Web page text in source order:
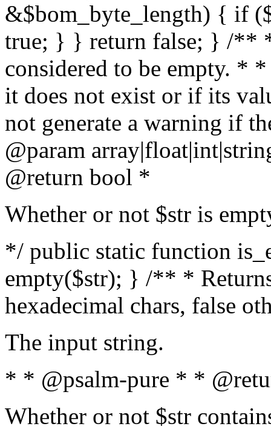
&$bom_byte_length) { if
true; } } return false; } /**
considered to be empty. *
it does not exist or if its
not generate a warning if
@param array
@return bool *
Whether or not $str is
*/ public static function
empty($str); } /** *
hexadecimal chars, false
The input string.
* * @psalm-pure * *
Whether or not $str